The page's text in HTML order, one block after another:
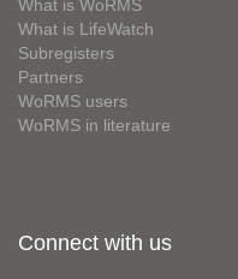
What is WoRMS
What is LifeWatch
Subregisters
Partners
WoRMS users
WoRMS in literature
Connect with us